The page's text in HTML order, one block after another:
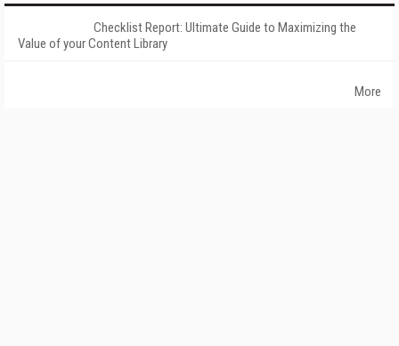
Checklist Report: Ultimate Guide to Maximizing the
Value of your Content Library
More